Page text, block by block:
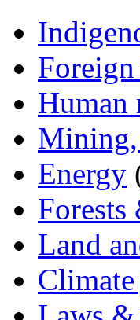
Human
Energy
Land